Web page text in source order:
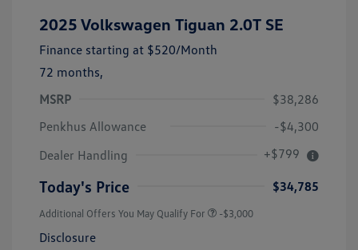
2025 Volkswagen Tiguan 2.0T SE
Finance starting at $520/Month
72 months,
MSRP
$38,286
Penkhus Allowance
-$4,300
Dealer Handling
+$799
Today's Price $34,785
Additional Offers You May Qualify For -$3,000
Disclosure